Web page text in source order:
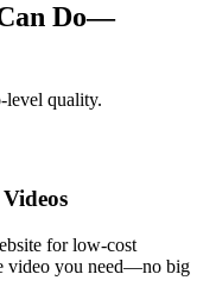
Do—
level quality.
for low-cost
video you need—no big